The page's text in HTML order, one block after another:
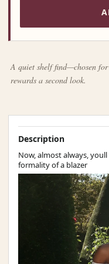
A quiet shelf find—chosen
rewards a second look.
Description
Now, almost always,
formality of a blazer